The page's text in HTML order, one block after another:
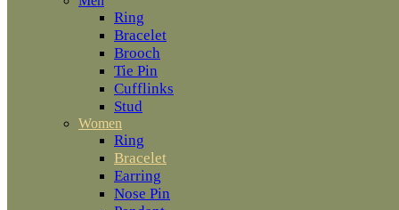
Ring
Bracelet
Brooch
Tie Pin
Cufflinks
Stud
Women
Ring
Bracelet
Earring
Nose Pin